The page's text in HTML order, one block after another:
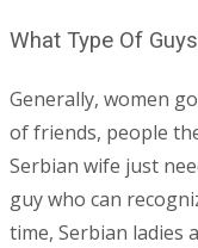
What Type Of
Generally, women
of friends, people
Serbian wife just
guy who can
time, Serbian ladies